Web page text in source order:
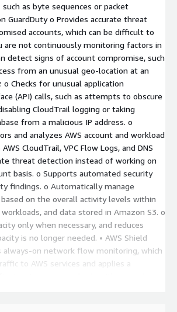
as byte sequences or packet
GuardDuty o Provides accurate threat
accounts, which can be difficult to
are not continuously monitoring factors in
detect signs of account compromise, such
from an unusual geo-location at an
Checks for unusual application
(API) calls, such as attempts to obscure
CloudTrail logging or taking
from a malicious IP address. o
and analyzes AWS account and workload
CloudTrail, VPC Flow Logs, and DNS
threat detection instead of working on
basis. o Supports automated security
findings. o Automatically manage
on the overall activity levels within
workloads, and data stored in Amazon S3. o
only when necessary, and reduces
is no longer needed. • AWS Shield
always-on network flow monitoring, which
to AWS services and applies a
signatures, anomaly algorithms, and
to detect malicious traffic in real